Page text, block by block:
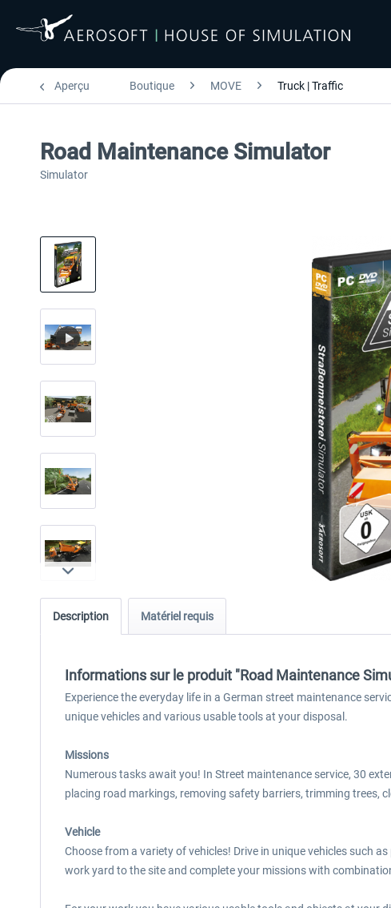
Aperçu Boutique MOVE Truck | Traffic
Road Maintenance Simulator
Simulator
Description Matériel requis
Informations sur le produit "Road Maintenance
Experience the everyday life in a German street maintenance
unique vehicles and various usable tools at your disposal.
Missions
Numerous tasks await you! In Street maintenance service, 30
placing road markings, removing safety barriers, trimming trees,
Vehicle
Choose from a variety of vehicles! Drive in unique vehicles such
work yard to the site and complete your missions with